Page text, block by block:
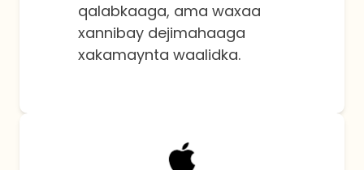
qalabkaaga, ama waxaa
xannibay dejimahaaga
xakamaynta waalidka.